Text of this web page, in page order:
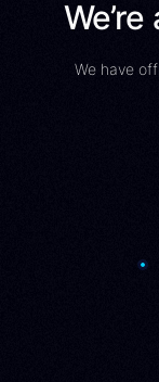
We have